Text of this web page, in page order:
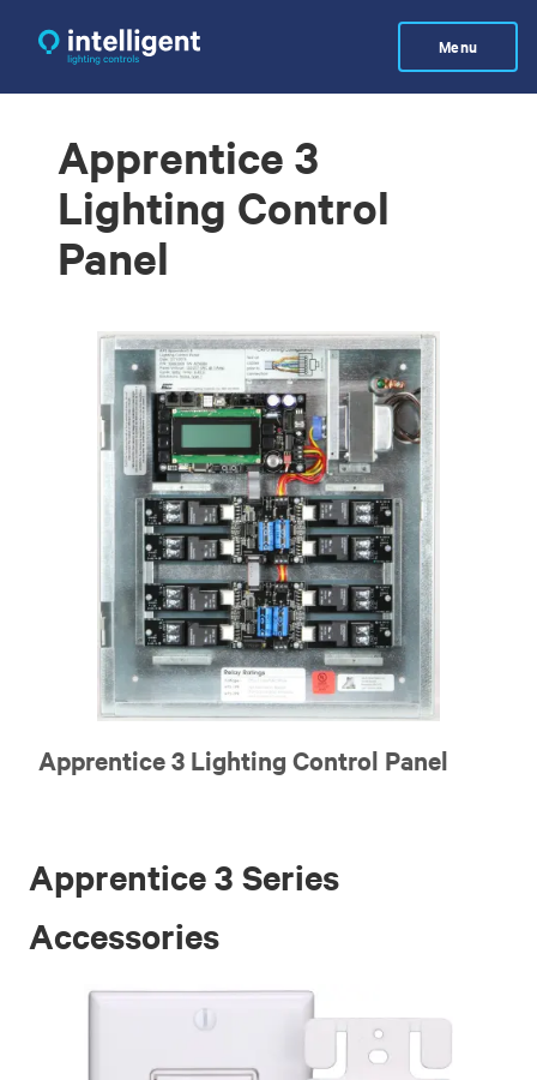
content
Menu
Apprentice 3
Lighting Control
Panel
Apprentice 3 Lighting Control Panel
Apprentice 3 Series
Accessories